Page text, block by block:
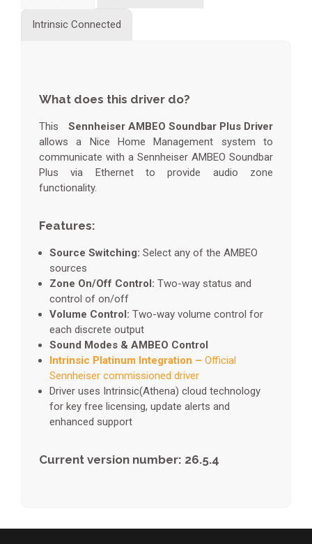
Intrinsic Connected
What does this driver do?
This Sennheiser AMBEO Soundbar Plus Driver
allows a Nice Home Management system to
communicate with a Sennheiser AMBEO Soundbar
Plus via Ethernet to provide audio zone
functionality.
Features:
Source Switching: Select any of the AMBEO
sources
Zone On/Off Control: Two-way status and
control of on/off
Volume Control: Two-way volume control for
each discrete output
Sound Modes & AMBEO Control
Intrinsic Platinum Integration – Official
Sennheiser commissioned driver
Driver uses Intrinsic(Athena) cloud technology
for key free licensing, update alerts and
enhanced support
Current version number: 26.5.4